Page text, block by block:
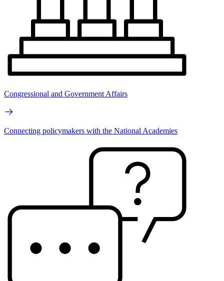
Congressional and Government Affairs
Connecting policymakers with the National Academies